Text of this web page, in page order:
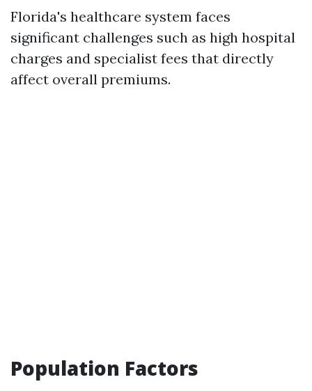
Florida's healthcare system faces
significant challenges such as high hospital
charges and specialist fees that directly
affect overall premiums.
Population Factors